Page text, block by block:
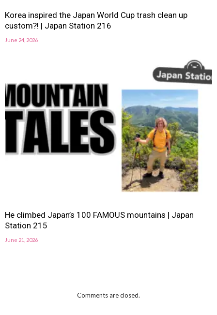
Korea inspired the Japan World Cup trash clean up
custom?! | Japan Station 216
June 24, 2026
He climbed Japan’s 100 FAMOUS mountains | Japan
Station 215
June 21, 2026
Comments are closed.